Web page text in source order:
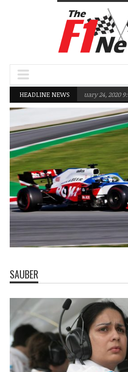
HEADLINE NEWS
Q2 in 2020 (February 24, 2020 9:57 am)
SAUBER